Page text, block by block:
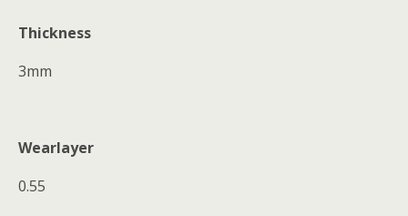
Thickness
3mm
Wearlayer
0.55